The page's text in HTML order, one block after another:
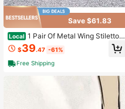
Save $61.83
Local 1 Pair Of Metal Wing Stiletto S
andals CN35-CN42
$39.47 -61%
Free Shipping